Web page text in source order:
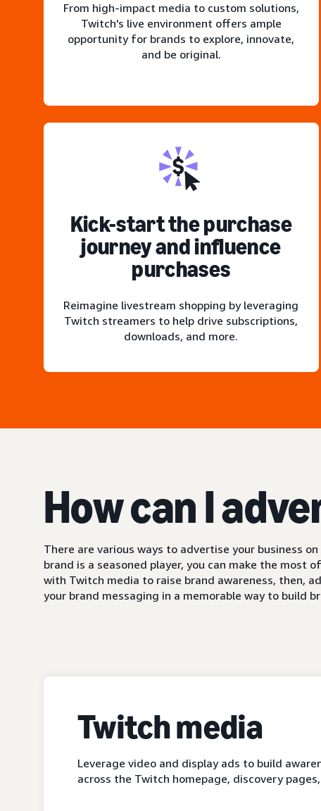
From high-impact media to custom solutions,
Twitch's live environment offers ample
opportunity for brands to explore, innovate,
and be original.
Kick-start the purchase
journey and influence
purchases
Reimagine livestream shopping by leveraging
Twitch streamers to help drive subscriptions,
downloads, and more.
How can I
There are various ways to advertise your business
brand is a seasoned player, you can make the most
with Twitch media to raise brand awareness, then,
your brand messaging in a memorable way to build
Twitch media
Leverage video and display ads to build
across the Twitch homepage, discovery